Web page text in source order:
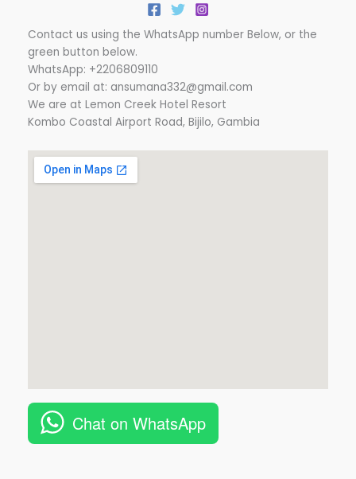
Contact us using the WhatsApp number Below, or the
green button below.
WhatsApp: +2206809110
Or by email at: ansumana332@gmail.com
We are at Lemon Creek Hotel Resort
Kombo Coastal Airport Road, Bijilo, Gambia
Chat on WhatsApp